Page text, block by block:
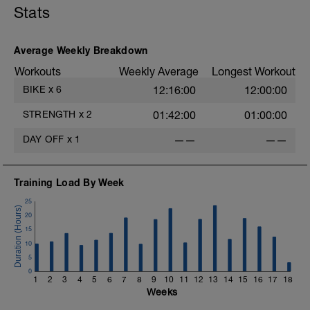
Stats
Average Weekly Breakdown
Workouts Weekly Average Longest Workout
BIKE x 6 12:16:00 12:00:00
STRENGTH x 2 01:42:00 01:00:00
DAY OFF x 1 —— ——
Training Load By Week
1 2 3 4 5 6 7 8 9 10 11 12 13 14 15 16 17 18
0
5
10
15
20
25
Weeks